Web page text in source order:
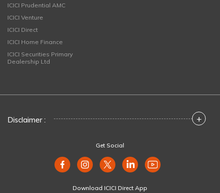
ICICI Prudential AMC
ICICI Venture
ICICI Direct
ICICI Home Finance
ICICI Securities Primary
Dealership Ltd
Disclaimer : +
Get Social
Download ICICI Direct App